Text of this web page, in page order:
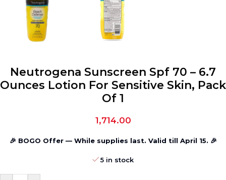
Neutrogena Sunscreen Spf 70 – 6.7
Ounces Lotion For Sensitive Skin, Pack
Of 1
1,714.00
🎉 BOGO Offer — While supplies last. Valid till April 15. 🎉
5 in stock